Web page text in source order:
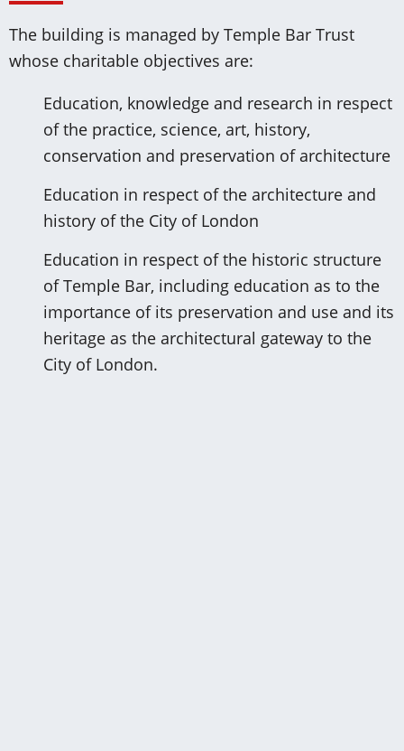
The building is managed by Temple Bar Trust
whose charitable objectives are:
Education, knowledge and research in respect
of the practice, science, art, history,
conservation and preservation of architecture
Education in respect of the architecture and
history of the City of London
Education in respect of the historic structure
of Temple Bar, including education as to the
importance of its preservation and use and its
heritage as the architectural gateway to the
City of London.